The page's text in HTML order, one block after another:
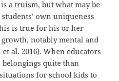
a truism, but what may be
own uniqueness
is true for his or her
notably mental and
al. 2016). When educators
quite than
for school kids to